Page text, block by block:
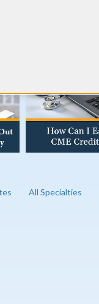
All Specialties